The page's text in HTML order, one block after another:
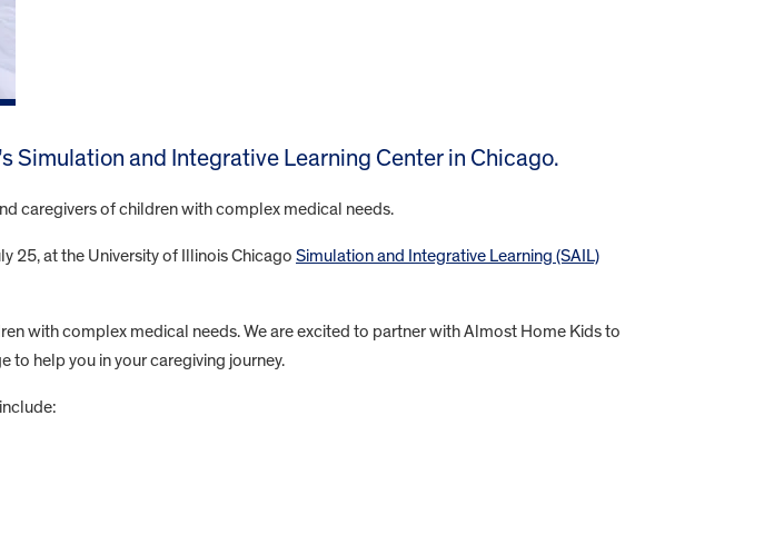
Simulation and Integrative Learning Center in Chicago.
caregivers of children with complex medical needs.
25, at the University of Illinois Chicago Simulation and Integrative Learning (SAIL)
with complex medical needs. We are excited to partner with Almost Home Kids to
help you in your caregiving journey.